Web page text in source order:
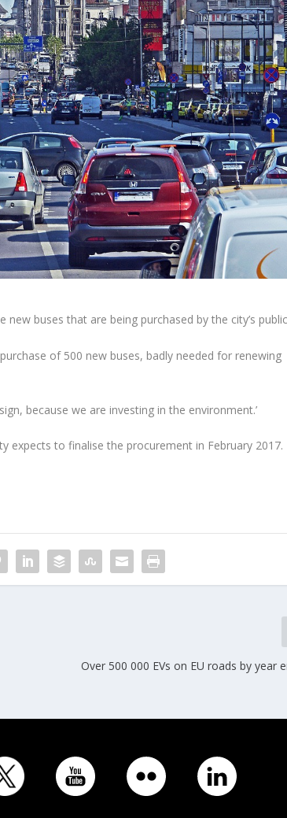
buses that are being purchased by the city’s
of 500 new buses, badly needed for renewing
because we are investing in the environment.’
expects to finalise the procurement in February 2017.
Over 500 000 EVs on EU roads by year